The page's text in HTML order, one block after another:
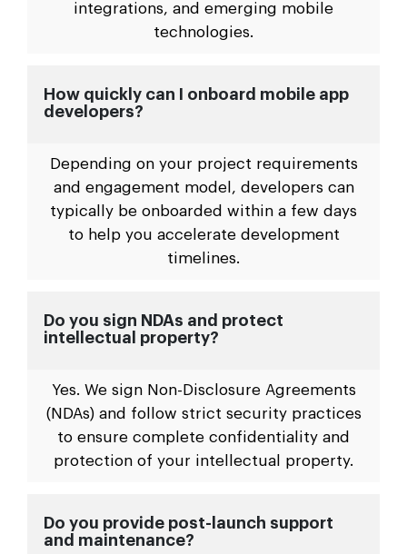
integrations, and emerging mobile
technologies.
How quickly can I onboard mobile app
developers?
Depending on your project requirements
and engagement model, developers can
typically be onboarded within a few days
to help you accelerate development
timelines.
Do you sign NDAs and protect
intellectual property?
Yes. We sign Non-Disclosure Agreements
(NDAs) and follow strict security practices
to ensure complete confidentiality and
protection of your intellectual property.
Do you provide post-launch support
and maintenance?